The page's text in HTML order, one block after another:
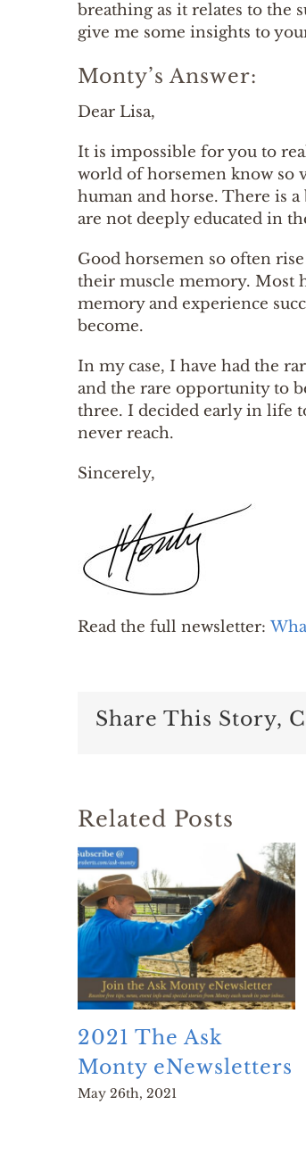
breathing as it relates to the
give me some insights to
Monty’s Answer:
Dear Lisa,
It is impossible for you to
world of horsemen know so
human and horse. There is
are not deeply educated in
Good horsemen so often
their muscle memory. Most
memory and experience
become.
In my case, I have had the
and the rare opportunity to
three. I decided early in life
never reach.
Sincerely,
Read the full newsletter:
Share This Story,
Related Posts
2021 The Ask
Monty eNewsletters
May 26th, 2021